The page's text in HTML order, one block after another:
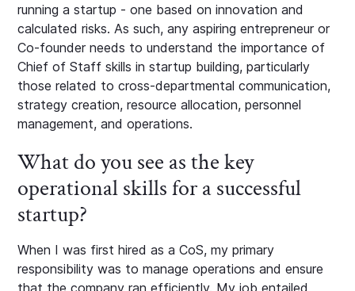
running a startup - one based on innovation and
calculated risks. As such, any aspiring entrepreneur or
Co-founder needs to understand the importance of
Chief of Staff skills in startup building, particularly
those related to cross-departmental communication,
strategy creation, resource allocation, personnel
management, and operations.
What do you see as the key
operational skills for a successful
startup?
When I was first hired as a CoS, my primary
responsibility was to manage operations and ensure
that the company ran efficiently. My job entailed